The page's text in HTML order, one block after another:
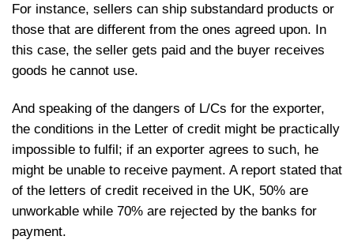
For instance, sellers can ship substandard products or
those that are different from the ones agreed upon. In
this case, the seller gets paid and the buyer receives
goods he cannot use.
And speaking of the dangers of L/Cs for the exporter,
the conditions in the Letter of credit might be practically
impossible to fulfil; if an exporter agrees to such, he
might be unable to receive payment. A report stated that
of the letters of credit received in the UK, 50% are
unworkable while 70% are rejected by the banks for
payment.